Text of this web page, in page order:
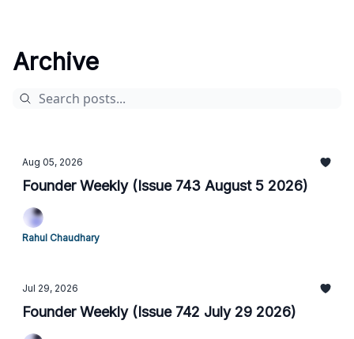
Archive
Aug 05, 2026
Founder Weekly (Issue 743 August 5 2026)
Rahul Chaudhary
Jul 29, 2026
Founder Weekly (Issue 742 July 29 2026)